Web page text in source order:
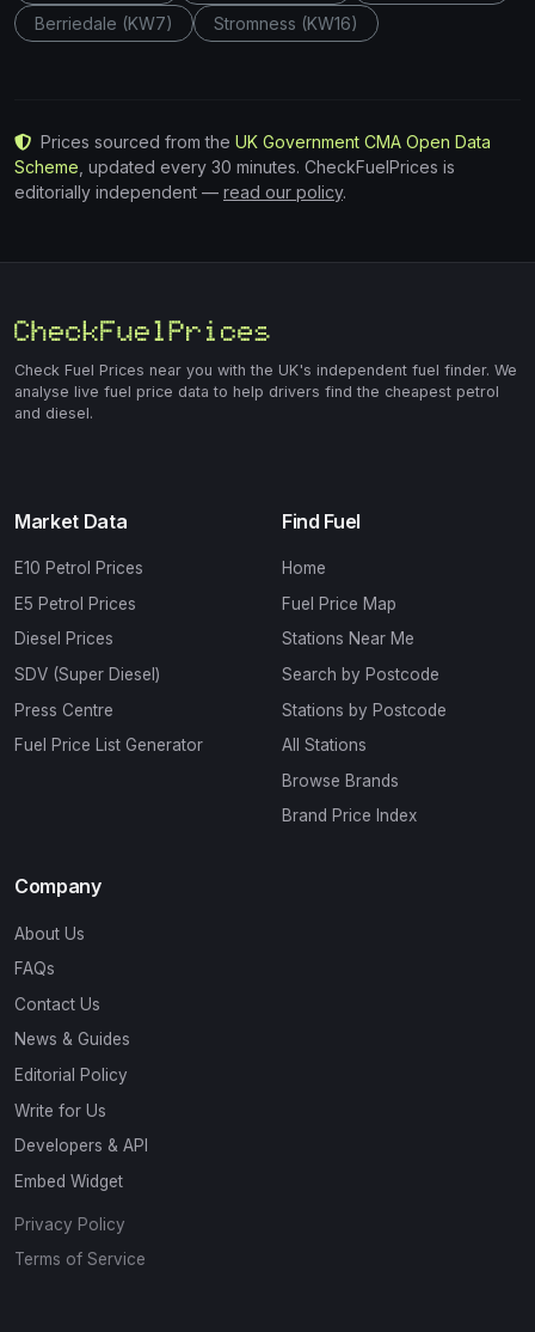
Berriedale (KW7)
Stromness (KW16)
Prices sourced from the UK Government CMA Open Data
Scheme , updated every 30 minutes. CheckFuelPrices is
editorially independent — read our policy.
Check Fuel Prices near you with the UK's independent fuel finder. We
analyse live fuel price data to help drivers find the cheapest petrol
and diesel.
Market Data
E10 Petrol Prices
E5 Petrol Prices
Diesel Prices
SDV (Super Diesel)
Press Centre
Fuel Price List Generator
Find Fuel
Home
Fuel Price Map
Stations Near Me
Search by Postcode
Stations by Postcode
All Stations
Browse Brands
Brand Price Index
Company
About Us
FAQs
Contact Us
News & Guides
Editorial Policy
Write for Us
Developers & API
Embed Widget
Privacy Policy
Terms of Service